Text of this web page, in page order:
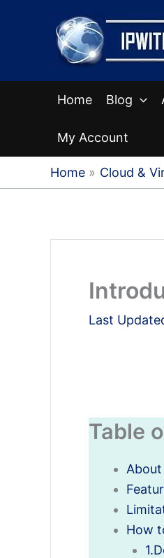
Home Blog
My Account
Home Cloud &
Last
Table
How